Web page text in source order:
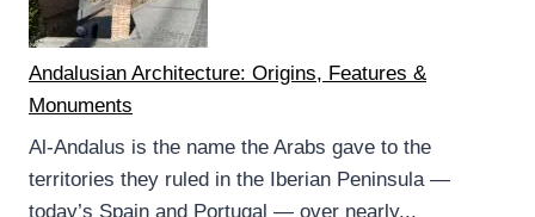
Andalusian Architecture: Origins, Features &
Monuments
Al-Andalus is the name the Arabs gave to the
territories they ruled in the Iberian Peninsula —
today’s Spain and Portugal — over nearly...